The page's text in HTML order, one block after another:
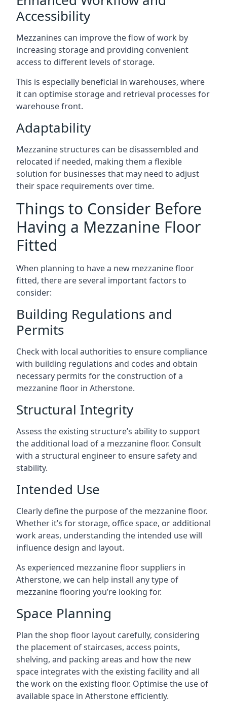
Accessibility
Mezzanines can improve the flow of work by
increasing storage and providing convenient
access to different levels of storage.
This is especially beneficial in warehouses, where
it can optimise storage and retrieval processes for
warehouse front.
Adaptability
Mezzanine structures can be disassembled and
relocated if needed, making them a flexible
solution for businesses that may need to adjust
their space requirements over time.
Things to Consider Before
Having a Mezzanine Floor
Fitted
When planning to have a new mezzanine floor
fitted, there are several important factors to
consider:
Building Regulations and
Permits
Check with local authorities to ensure compliance
with building regulations and codes and obtain
necessary permits for the construction of a
mezzanine floor in Atherstone.
Structural Integrity
Assess the existing structure’s ability to support
the additional load of a mezzanine floor. Consult
with a structural engineer to ensure safety and
stability.
Intended Use
Clearly define the purpose of the mezzanine floor.
Whether it’s for storage, office space, or additional
work areas, understanding the intended use will
influence design and layout.
As experienced mezzanine floor suppliers in
Atherstone, we can help install any type of
mezzanine flooring you’re looking for.
Space Planning
Plan the shop floor layout carefully, considering
the placement of staircases, access points,
shelving, and packing areas and how the new
space integrates with the existing facility and all
the work on the existing floor. Optimise the use of
available space in Atherstone efficiently.